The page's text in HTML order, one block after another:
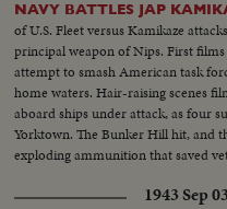
NAVY BATTLES JAP
of U.S. Fleet versus Kamikaze
principal weapon of Nips. First
attempt to smash American task
home waters. Hair-raising scenes
aboard ships under attack, as four
Yorktown. The Bunker Hill hit, and
exploding ammunition that saved
sink any major American warships.
1943 Sep